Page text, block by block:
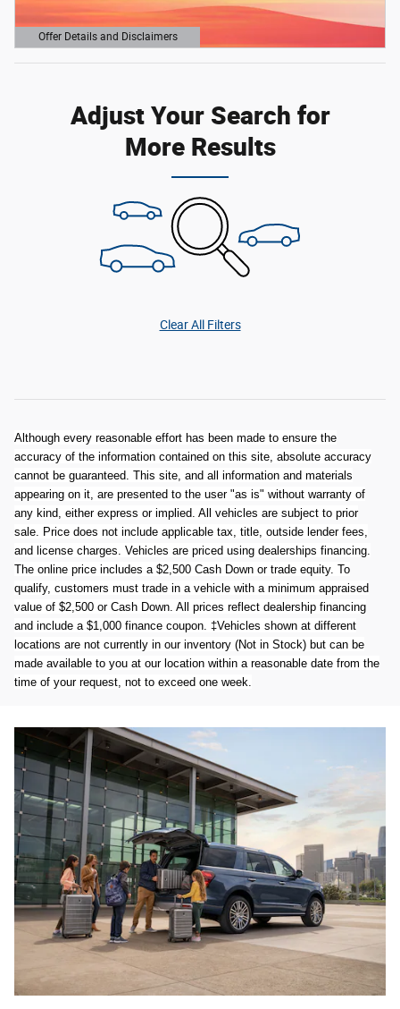
Offer Details and Disclaimers
Open Details Modal
Adjust Your Search for
More Results
Clear All Filters
Although every reasonable effort has been made to ensure the
accuracy of the information contained on this site, absolute accuracy
cannot be guaranteed. This site, and all information and materials
appearing on it, are presented to the user "as is" without warranty of
any kind, either express or implied. All vehicles are subject to prior
sale. Price does not include applicable tax, title, outside lender fees,
and license charges. Vehicles are priced using dealerships financing.
The online price includes a $2,500 Cash Down or trade equity. To
qualify, customers must trade in a vehicle with a minimum appraised
value of $2,500 or Cash Down. All prices reflect dealership financing
and include a $1,000 finance coupon. ‡Vehicles shown at different
locations are not currently in our inventory (Not in Stock) but can be
made available to you at our location within a reasonable date from the
time of your request, not to exceed one week.